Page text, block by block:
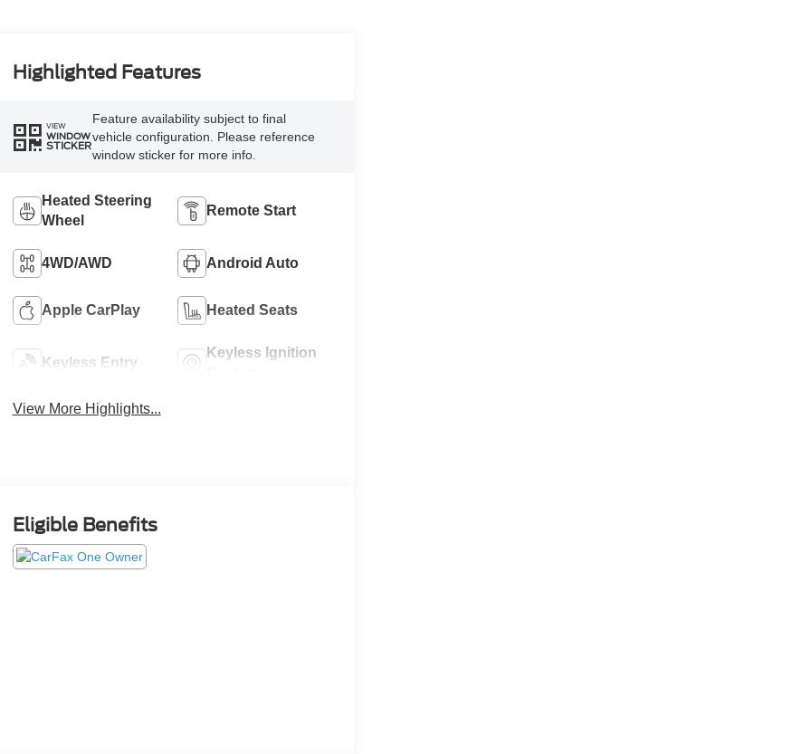
Highlighted Features
VIEW
WINDOW
STICKER
Feature availability subject to final
vehicle configuration. Please reference
window sticker for more info.
Heated Steering
Wheel
Remote Start
4WD/AWD Android Auto
Apple CarPlay Heated Seats
Keyless Entry
Keyless Ignition
View More Highlights...
Eligible Benefits